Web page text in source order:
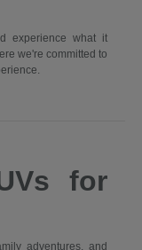
experience what it
we're committed to
for
adventures, and